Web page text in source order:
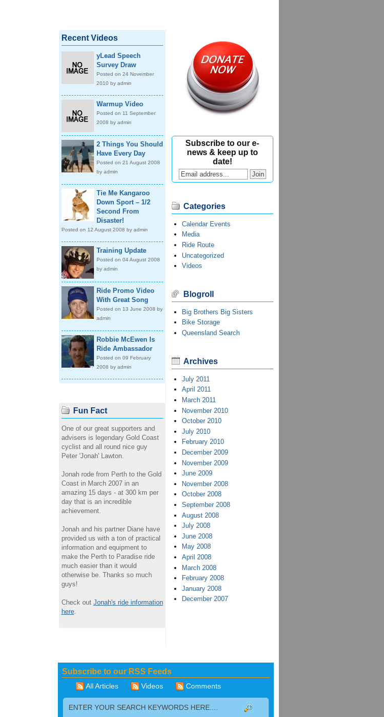
Recent Videos
yLead Speech
Survey Draw
Posted on 24 November
2010 by admin
Warmup Video
Posted on 11 September
2008 by admin
2 Things You Should
Have Every Day
Posted on 21 August 2008
by admin
Tie Me Kangaroo
Down Sport – 1/2
Second From
Disaster!
Posted on 12 August 2008 by admin
Training Update
Posted on 04 August 2008
by admin
Ride Promo Video
With Great Song
Posted on 13 June 2008 by
admin
Robbie McEwen Is
Ride Ambassador
Posted on 09 February
2008 by admin
Fun Fact
One of our great supporters and
advisers is legendary Gold Coast
cyclist and all round nice guy
Peter 'Jonah' Lawton.
Jonah rode from Perth to the Gold
Coast in March 2007 in an
amazing 15 days - at 300 km per
day that is an incredible
achievement.
Jonah and his partner Diane have
provided us with a ton of practical
information and equipment to
make the Perth to Paradise ride
much easier than it would
otherwise be. Thanks so much
guys!
Check out Jonah's ride information
here.
Subscribe to our e-
news & keep up to
date!
Categories
Calendar Events
Media
Ride Route
Uncategorized
Videos
Blogroll
Big Brothers Big Sisters
Bike Storage
Queensland Search
Archives
July 2011
April 2011
March 2011
November 2010
October 2010
July 2010
February 2010
December 2009
November 2009
June 2009
November 2008
October 2008
September 2008
August 2008
July 2008
June 2008
May 2008
April 2008
March 2008
February 2008
January 2008
December 2007
Subscribe to our RSS Feeds
All Articles Videos Comments